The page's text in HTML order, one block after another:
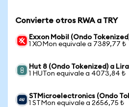
Convierte otros RWA a TRY
Exxon Mobil (Ondo
1 XOMon equivale a 7389,77 ₺
Hut 8 (Ondo Tokenized) a
1 HUTon equivale a 4073,84 ₺
STMicroelectronics (Ondo
1 STMon equivale a 2656,75 ₺